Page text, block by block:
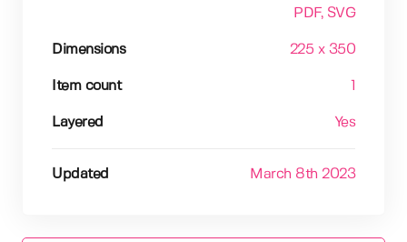
PDF, SVG
Dimensions 225 x 350
Item count
Layered Yes
Updated March 8th 2023